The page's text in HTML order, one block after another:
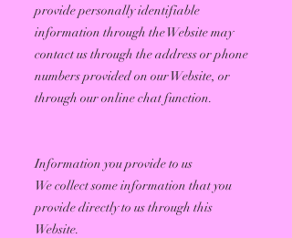
provide personally identifiable
information through the Website may
contact us through the address or phone
numbers provided on our Website, or
through our online chat function.
Information you provide to us
We collect some information that you
provide directly to us through this
Website.